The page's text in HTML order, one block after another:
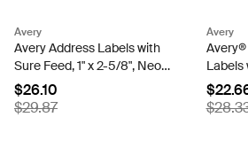
Avery
Avery Address Labels with
Sure Feed, 1" x 2-5/8", Neon
Magenta, Laser & Inkjet
Compatible, 750 Labels
Total (5970)
$26.10
$29.87
Avery
Labels
Laser
Labels